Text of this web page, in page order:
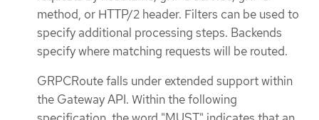
method, or HTTP/2 header. Filters can be used to
specify additional processing steps. Backends
specify where matching requests will be routed.
GRPCRoute falls under extended support within
the Gateway API. Within the following